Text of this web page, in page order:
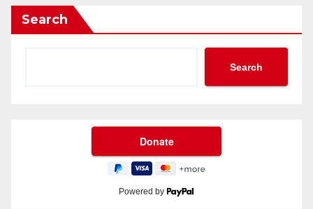
Search
Search
Powered by